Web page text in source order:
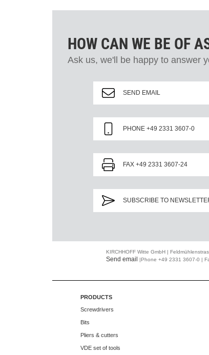
HOW CAN WE BE OF
Ask us, we'll be happy to answer
SEND EMAIL
PHONE +49 2331 3607-0
FAX +49 2331 3607-24
SUBSCRIBE TO
KIRCHHOFF Witte GmbH |
Send email |Phone +49 2331 3607-0 |
PRODUCTS
Screwdrivers
Bits
Pliers & cutters
VDE set of tools